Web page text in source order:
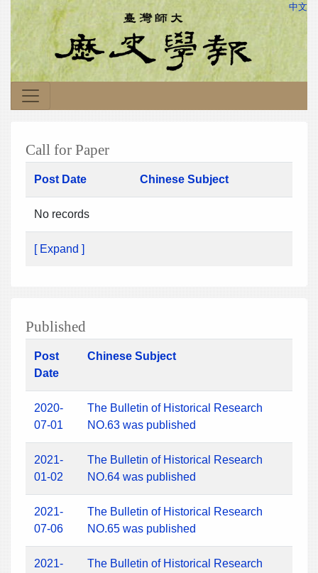
中文
Call for Paper
Post Date Chinese Subject
No records
[ Expand ]
Published
Post
Date
Chinese Subject
2020-
07-01
The Bulletin of Historical Research
NO.63 was published
2021-
01-02
The Bulletin of Historical Research
NO.64 was published
2021-
07-06
The Bulletin of Historical Research
NO.65 was published
2021-
The Bulletin of Historical Research